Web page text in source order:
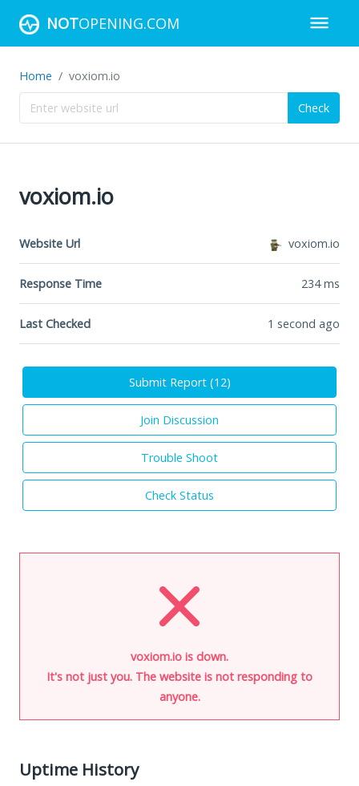
NOTOPENING.COM
Home voxiom.io
Check
voxiom.io
Website Url voxiom.io
Response Time 234ms
Last Checked 1 second ago
Submit Report (12)
Join Discussion
Trouble Shoot
Check Status
voxiom.io is down.
It's not just you. The website is not responding to
anyone.
Uptime History